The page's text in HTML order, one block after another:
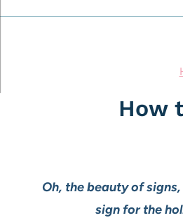
How
Oh, the beauty of
sign for the